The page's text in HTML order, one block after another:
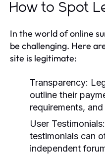
How to Spot
In the world of online
be challenging. Here
site is legitimate:
Transparency:
outline their
requirements,
User Testimonials:
testimonials can
independent